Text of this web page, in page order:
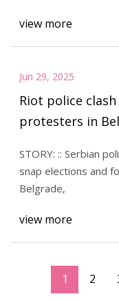
view more
Jun 29, 2025
Riot police
protesters in
STORY: :: Serbian
snap elections and
Belgrade,
view more
1 2